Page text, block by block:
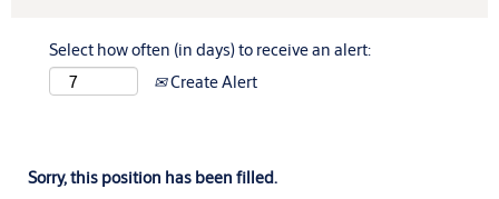
Select how often (in days) to receive an alert:
Create Alert
Sorry, this position has been filled.